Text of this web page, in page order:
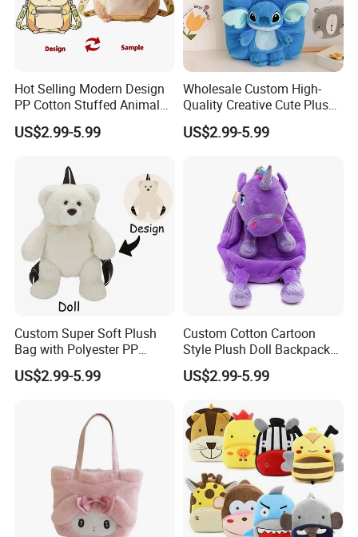
Hot Selling Modern Design
PP Cotton Stuffed Animal
Plush Backpack High
Quality Custom Stress
Promotional
US$2.99-5.99
Wholesale Custom High-
Quality Creative Cute Plush
Cute Mini Backpack for
Children's Kindergarten
US$2.99-5.99
Custom Super Soft Plush
Bag with Polyester PP
Cotton Filling Embroidery
Low MOQ Custom Design
US$2.99-5.99
Custom Cotton Cartoon
Style Plush Doll Backpack
Pendant Cute Soft Toy for
Play
US$2.99-5.99